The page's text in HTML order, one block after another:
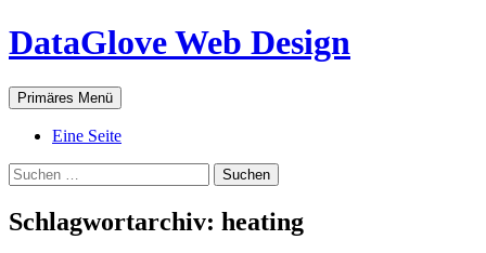
Zum
Inhalt
DataGlove Web Design
Suchen
Primäres Menü
Eine Seite
Suchen
nach:
Schlagwortarchiv: heating